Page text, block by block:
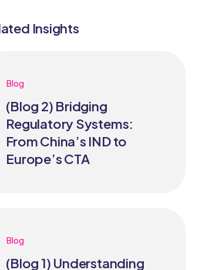
Insights
Blog
(Blog 2) Bridging
Regulatory Systems:
From China’s IND to
Europe’s CTA
Blog
(Blog 1) Understanding